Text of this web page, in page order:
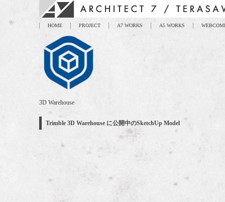
HOME PROJECT A7 WORKS A5 WORKS
3D Warehouse
Trimble 3D Warehouse に公開中のSketchUp Model